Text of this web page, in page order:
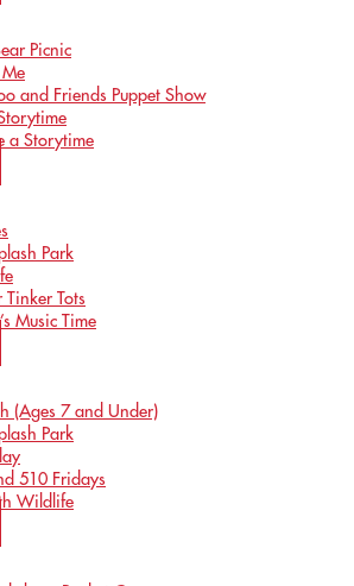
Picnic
and Friends Puppet Show
a Storytime
Park
Tinker Tots
Music Time
(Ages 7 and Under)
Park
510 Fridays
Wildlife